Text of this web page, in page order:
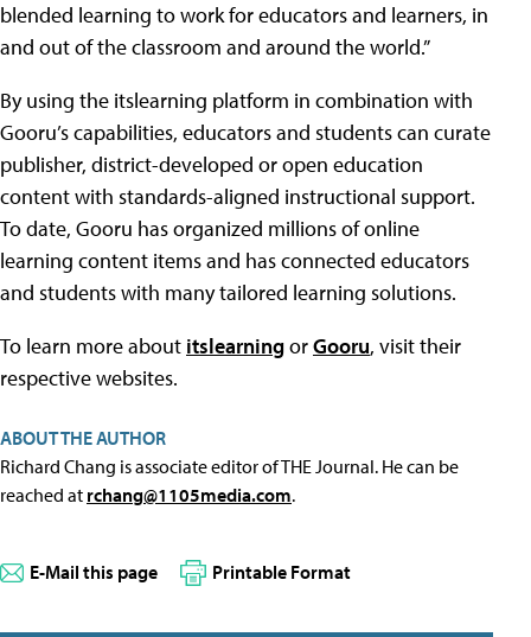
blended learning to work for educators and learners, in
and out of the classroom and around the world.”
By using the itslearning platform in combination with
Gooru’s capabilities, educators and students can curate
publisher, district-developed or open education
content with standards-aligned instructional support.
To date, Gooru has organized millions of online
learning content items and has connected educators
and students with many tailored learning solutions.
To learn more about itslearningorGooru, visit their
respective websites.
ABOUT THE AUTHOR
Richard Chang is associate editor of THE Journal. He can be
reached at rchang@1105media.com.
E-Mail this page Printable Format